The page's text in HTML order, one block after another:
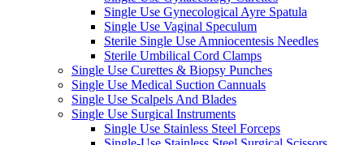
Single Use Gynecological Ayre Spatula
Single Use Vaginal Speculum
Sterile Single Use Amniocentesis Needles
Sterile Umbilical Cord Clamps
Single Use Curettes & Biopsy Punches
Single Use Medical Suction Cannuals
Single Use Scalpels And Blades
Single Use Surgical Instruments
Single Use Stainless Steel Forceps